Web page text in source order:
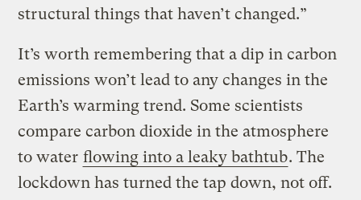
structural things that haven’t changed.”
It’s worth remembering that a dip in carbon
emissions won’t lead to any changes in the
Earth’s warming trend. Some scientists
compare carbon dioxide in the atmosphere
to water flowing into a leaky bathtub. The
lockdown has turned the tap down, not off.